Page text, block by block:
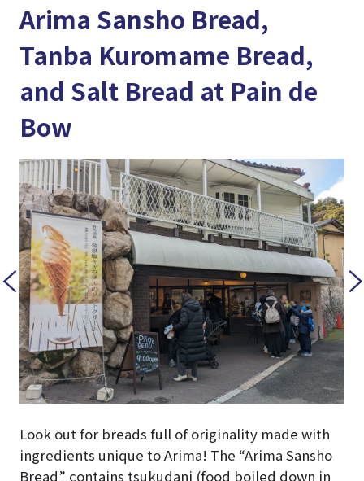
Arima Sansho Bread,
Tanba Kuromame Bread,
and Salt Bread at Pain de
Bow
Look out for breads full of originality made with
ingredients unique to Arima! The “Arima Sansho
Bread” contains tsukudani (food boiled down in